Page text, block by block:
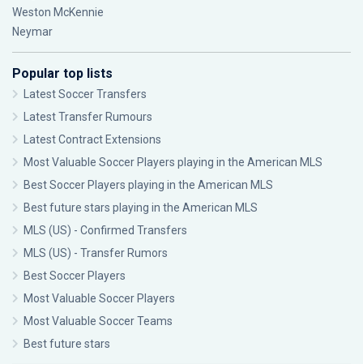
Weston McKennie
Neymar
Popular top lists
Latest Soccer Transfers
Latest Transfer Rumours
Latest Contract Extensions
Most Valuable Soccer Players playing in the American MLS
Best Soccer Players playing in the American MLS
Best future stars playing in the American MLS
MLS (US) - Confirmed Transfers
MLS (US) - Transfer Rumors
Best Soccer Players
Most Valuable Soccer Players
Most Valuable Soccer Teams
Best future stars